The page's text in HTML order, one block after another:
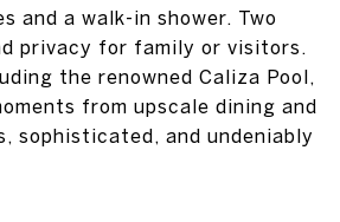
and a walk-in shower. Two
privacy for family or visitors.
the renowned Caliza Pool,
from upscale dining and
sophisticated, and undeniably